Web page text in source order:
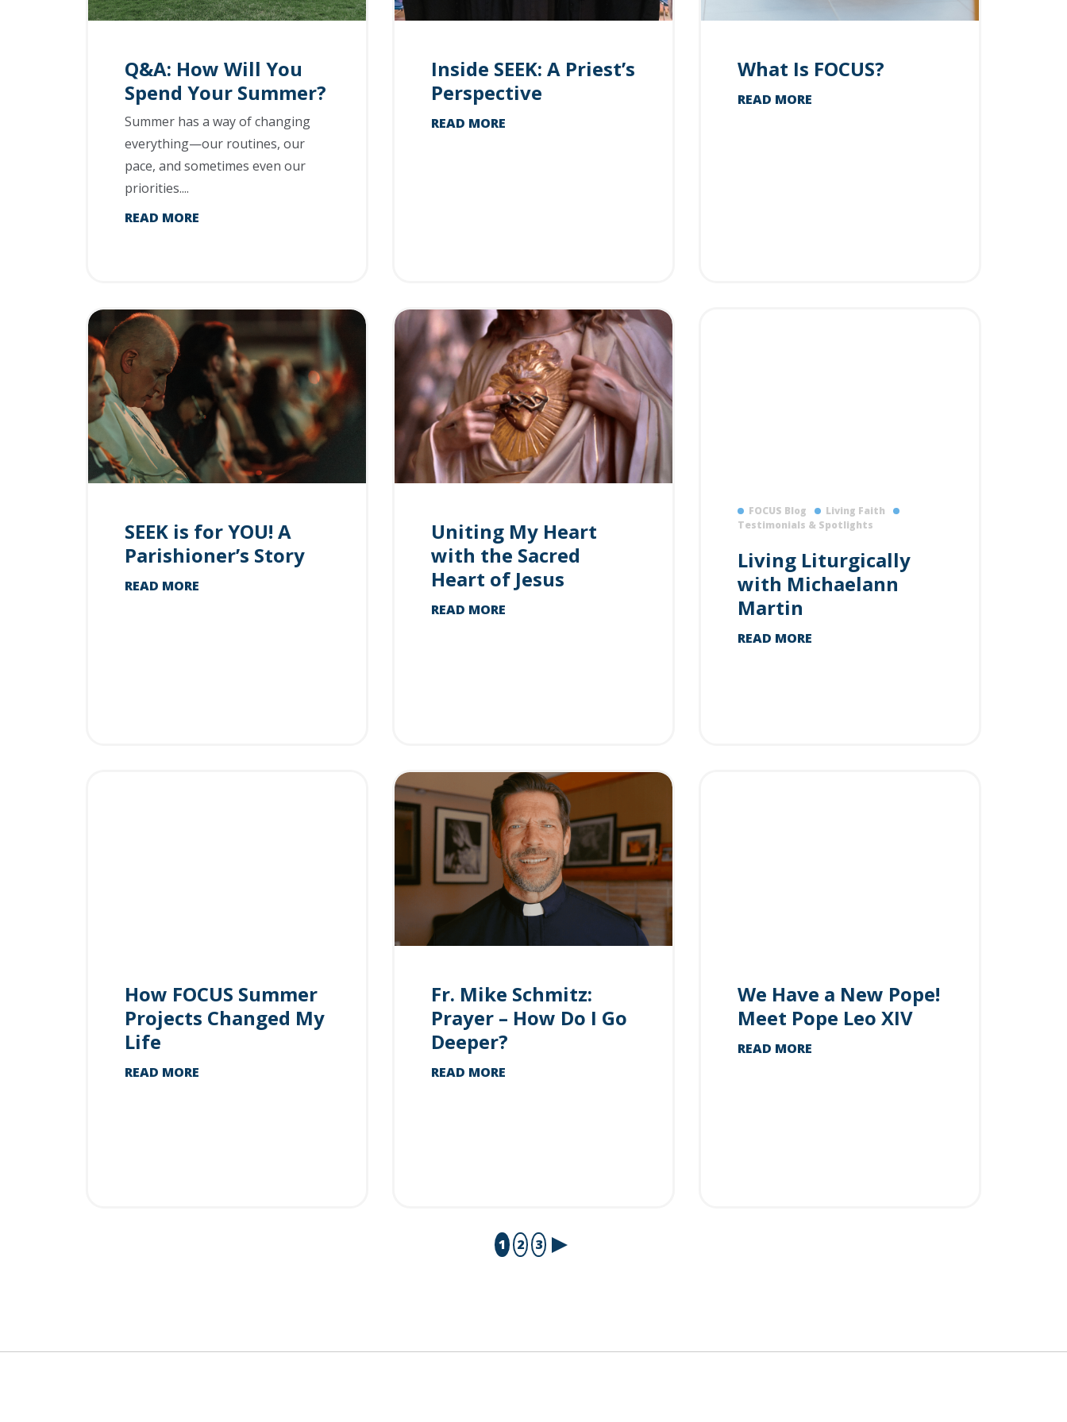
Q&A: How Will You
Spend Your Summer?
Summer has a way of changing
everything—our routines, our
pace, and sometimes even our
priorities....
READ MORE
Inside SEEK: A Priest’s
Perspective
READ MORE
What Is FOCUS?
READ MORE
SEEK is for YOU! A
Parishioner’s Story
READ MORE
Uniting My Heart
with the Sacred
Heart of Jesus
READ MORE
FOCUS Blog
Living Faith
Testimonials & Spotlights
Living Liturgically
with Michaelann
Martin
READ MORE
How FOCUS Summer
Projects Changed My
Life
READ MORE
Fr. Mike Schmitz:
Prayer – How Do I Go
Deeper?
READ MORE
We Have a New Pope!
Meet Pope Leo XIV
READ MORE
1 2 3